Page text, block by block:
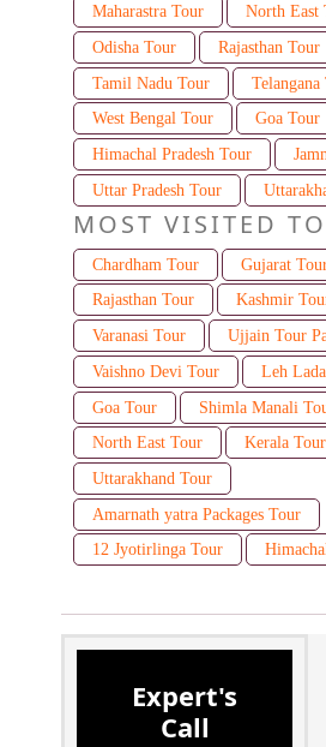
Maharastra Tour
North East
Odisha Tour
Rajasthan Tour
Tamil Nadu Tour
Telangana
West Bengal Tour
Goa Tour
Himachal Pradesh Tour
Uttar Pradesh Tour
MOST VISITED
Chardham Tour
Gujarat
Rajasthan Tour
Kashmir
Varanasi Tour
Ujjain Tour
Vaishno Devi Tour
Leh
Goa Tour
Shimla Manali
North East Tour
Kerala Tour
Uttarakhand Tour
Amarnath yatra Packages Tour
12 Jyotirlinga Tour
Expert's
Call